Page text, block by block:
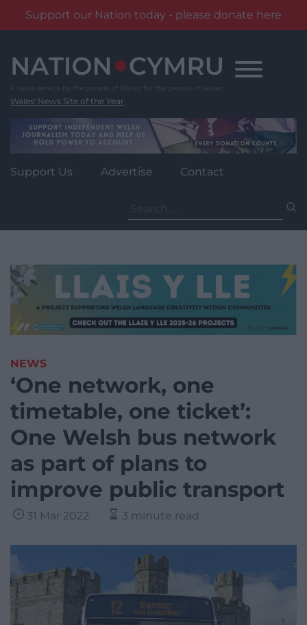
Support our Nation today - please donate here
content
Wales' News Site of the Year
Support Us Advertise Contact
for:
NEWS
‘One network, one
timetable, one ticket’:
One Welsh bus network
as part of plans to
improve public transport
31 Mar 2022 3 minute read